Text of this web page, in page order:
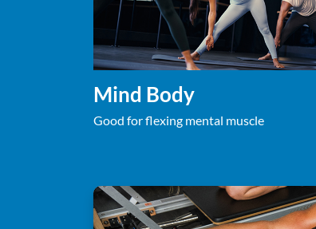
Mind Body
Good for flexing mental muscle